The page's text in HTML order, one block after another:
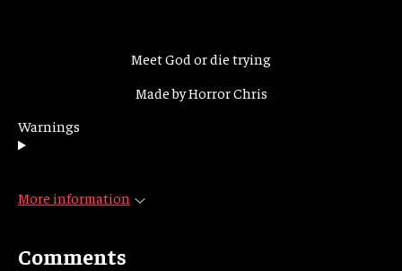
Meet God or die trying
Made by Horror Chris
Warnings
More information
Comments